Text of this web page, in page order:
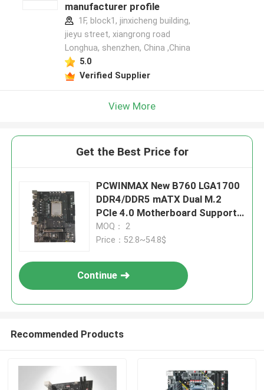
manufacturer profile
1F, block1, jinxicheng building,
jieyu street, xiangrong road
Longhua, shenzhen, China ,China
5.0
Verified Supplier
View More
Get the Best Price for
PCWINMAX New B760 LGA1700
DDR4/DDR5 mATX Dual M.2
PCIe 4.0 Motherboard Support
12th 13th 14th i3 i5 i7
MOQ： 2
Price：52.8~54.8$
Continue
Recommended Products